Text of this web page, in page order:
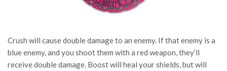
Crush will cause double damage to an enemy. If that enemy is a
blue enemy, and you shoot them with a red weapon, they’ll
receive double damage. Boost will heal your shields, but will